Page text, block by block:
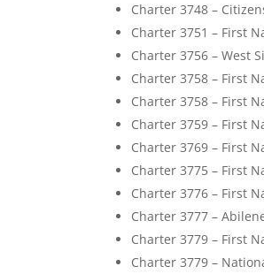
Charter 3748 –
Charter 3751 – First
Charter 3756 – West
Charter 3758 – First
Charter 3758 – First
Charter 3759 – First
Charter 3769 – First
Charter 3775 – First
Charter 3776 – First
Charter 3777 –
Charter 3779 – First
Charter 3779 –